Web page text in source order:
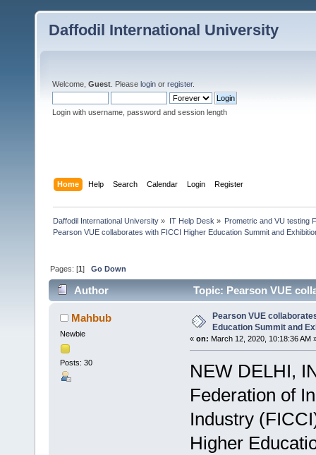
Daffodil International University
Welcome, Guest . Please login or register.
Login with username, password and session length
Home Help Search Calendar Login Register
Daffodil International University » IT Help Desk » Prometric and VU testing
Pearson VUE collaborates with FICCI Higher Education Summit and
Pages: [1]Go Down
Author
Topic: Pearson VUE
2019 (Read 42759 times)
Mahbub
Newbie
Posts: 30
Pearson VUE
Education Summit and
« on: March 12, 2020, 10:18:36 AM
NEW DELHI,
Federation of
Industry
Higher